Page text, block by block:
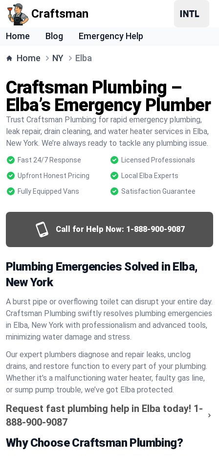
Craftsman
Home Blog Emergency Help
Home NY Elba
Craftsman Plumbing –
Elba’s Emergency Plumber
Trust Craftsman Plumbing for rapid emergency plumbing,
leak repair, drain cleaning, and water heater services in Elba,
New York. We’re always ready to tackle any plumbing issue.
Fast 24/7 Response
Licensed Professionals
Upfront Honest Pricing
Local Elba Experts
Fully Equipped Vans
Satisfaction Guarantee
Call for Help Now: 1-888-900-9087
Plumbing Emergencies Solved in Elba,
New York
A burst pipe or overflowing toilet can disrupt your entire day.
Craftsman Plumbing swiftly resolves plumbing emergencies
in Elba, New York with professionalism and advanced tools,
minimizing water damage and stress.
Our expert plumbers diagnose and repair leaks, unclog
drains, and restore function to every part of your plumbing.
Whether it’s a malfunctioning water heater, faulty gas line,
or sump pump trouble, we’ve got Elba protected.
Request fast plumbing help in Elba today! 1-
888-900-9087
Why Choose Craftsman Plumbing?